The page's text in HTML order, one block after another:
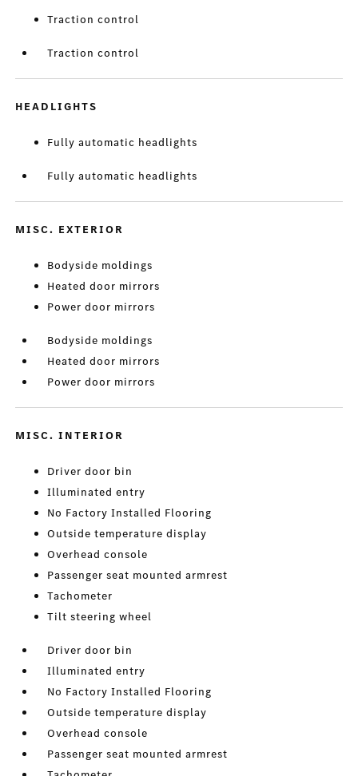
Traction control
Traction control
HEADLIGHTS
Fully automatic headlights
Fully automatic headlights
MISC. EXTERIOR
Bodyside moldings
Heated door mirrors
Power door mirrors
Bodyside moldings
Heated door mirrors
Power door mirrors
MISC. INTERIOR
Driver door bin
Illuminated entry
No Factory Installed Flooring
Outside temperature display
Overhead console
Passenger seat mounted armrest
Tachometer
Tilt steering wheel
Driver door bin
Illuminated entry
No Factory Installed Flooring
Outside temperature display
Overhead console
Passenger seat mounted armrest